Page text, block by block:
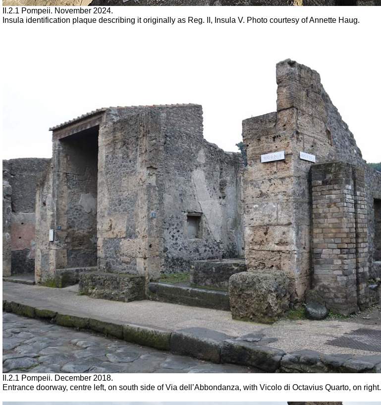
II.2.1 Pompeii. November 2024.
Insula identification plaque describing it originally as Reg. II, Insula V. Photo courtesy of Annette Haug.
II.2.1 Pompeii. December 2018.
Entrance doorway, centre left, on south side of Via dell’Abbondanza, with Vicolo di Octavius Quarto, on right.